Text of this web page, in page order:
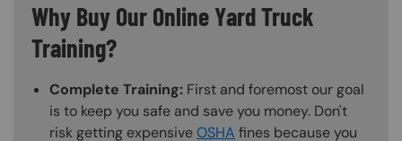
Why Buy Our Online Yard Truck
Training?
Complete Training: First and foremost our goal
is to keep you safe and save you money. Don't
risk getting expensiveOSHA fines because you